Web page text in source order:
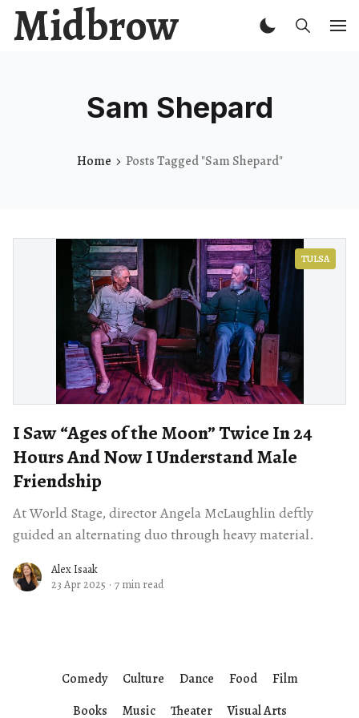
Midbrow
Sam Shepard
Home Posts Tagged "Sam Shepard"
TULSA
I Saw “Ages of the Moon” Twice In 24
Hours And Now I Understand Male
Friendship
At World Stage, director Angela McLaughlin deftly
guided an alternating duo through heavy material.
Alex Isaak
23 Apr 2025 · 7 min read
Comedy Culture Dance Food
Film
Books
Music Theater Visual Arts